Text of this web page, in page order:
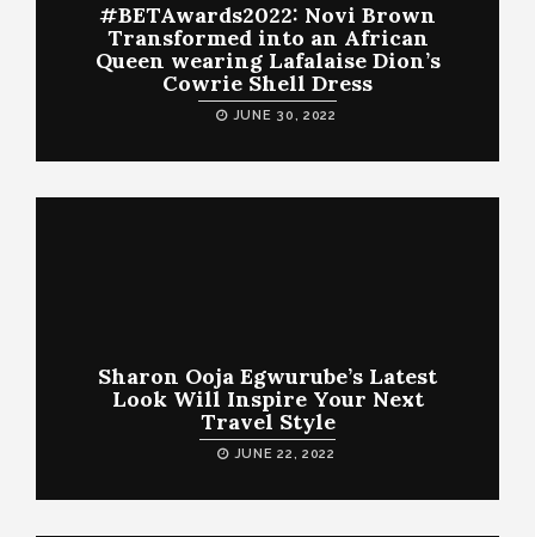
#BETAwards2022: Novi Brown
Transformed into an African
Queen wearing Lafalaise Dion’s
Cowrie Shell Dress
JUNE 30, 2022
Sharon Ooja Egwurube’s Latest
Look Will Inspire Your Next
Travel Style
JUNE 22, 2022